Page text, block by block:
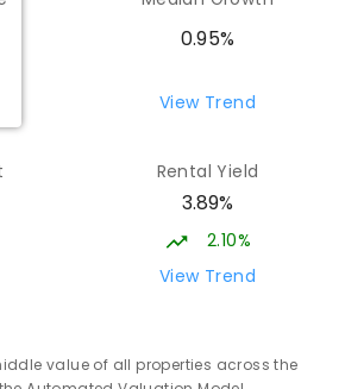
Paul II College
2913
Primary School 1.98
2913
COMBINED
0.95%
View Trend
Rental Yield
3.89%
2.10%
View Trend
value of all properties across the